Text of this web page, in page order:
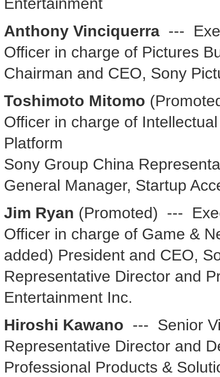
Anthony Vinciquerra ---
Officer in charge of Pictures
Chairman and CEO, Sony
Toshimoto Mitomo
Officer in charge of
Platform
Sony Group China
General Manager, Startup
Jim Ryan (Promoted) ---
Officer in charge of Game &
added) President and CEO,
Representative Director and
Entertainment Inc.
Hiroshi Kawano --- Senior
Representative Director and
Professional Products &